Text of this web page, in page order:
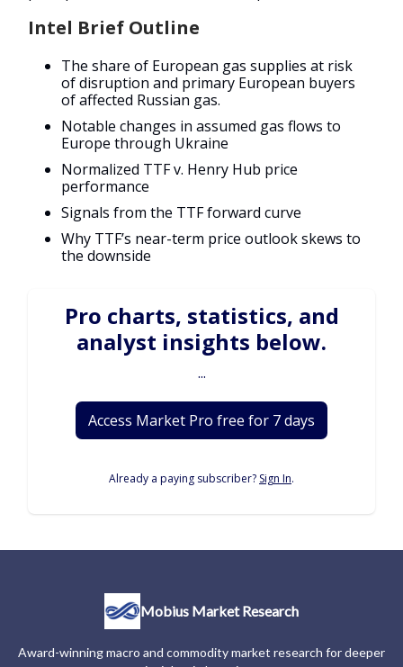
Intel Brief Outline
The share of European gas supplies at risk
of disruption and primary European buyers
of affected Russian gas.
Notable changes in assumed gas flows to
Europe through Ukraine
Normalized TTF v. Henry Hub price
performance
Signals from the TTF forward curve
Why TTF’s near-term price outlook skews to
the downside
Pro charts, statistics, and
analyst insights below.
...
Access Market Pro free for 7 days
Already a paying subscriber? Sign In.
Mobius Market Research
Award-winning macro and commodity market research for deeper